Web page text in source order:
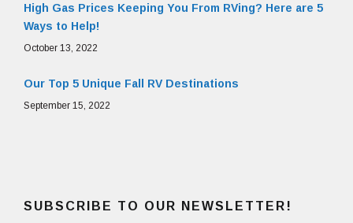
High Gas Prices Keeping You From RVing? Here are 5
Ways to Help!
October 13, 2022
Our Top 5 Unique Fall RV Destinations
September 15, 2022
SUBSCRIBE TO OUR NEWSLETTER!